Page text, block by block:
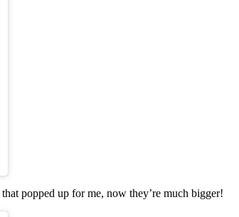
popped up for me, now they’re much bigger!